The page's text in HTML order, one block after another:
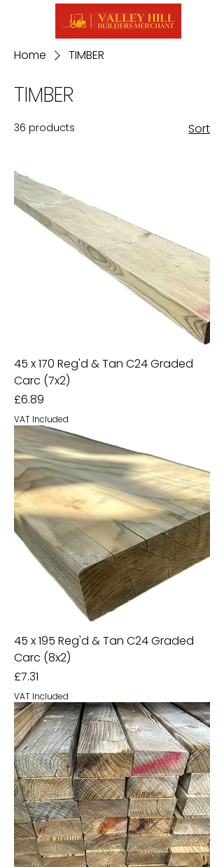
Home TIMBER
TIMBER
36 products Sort
45 x 170 Reg'd & Tan C24 Graded
Carc (7x2)
Price
£6.89
VAT Included
45 x 195 Reg'd & Tan C24 Graded
Carc (8x2)
Price
£7.31
VAT Included